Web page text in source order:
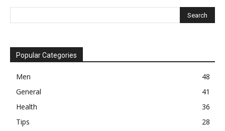
Popular Categories
Men
48
General
41
Health
36
Tips
28